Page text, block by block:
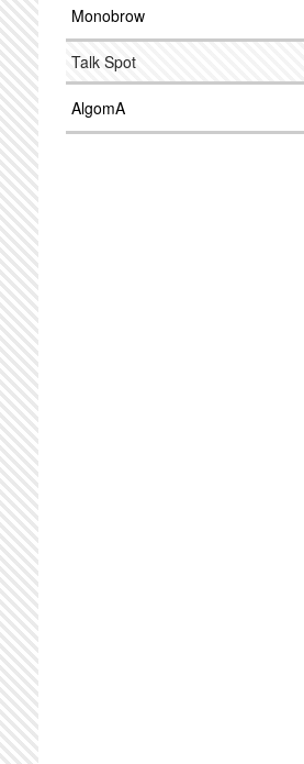
Monobrow
Talk Spot
AlgomA